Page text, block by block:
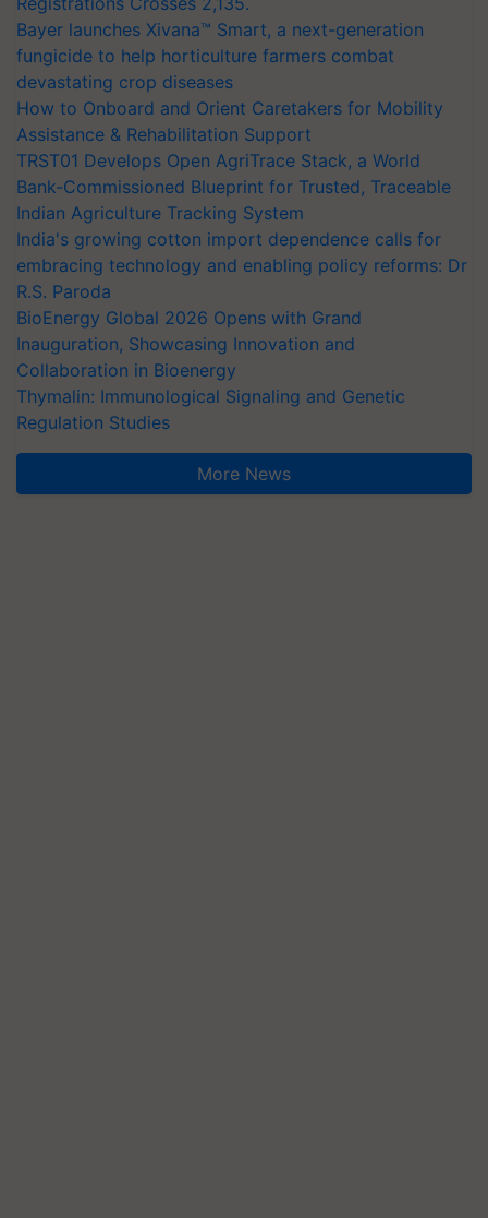
Bayer launches Xivana™ Smart, a next-generation
fungicide to help horticulture farmers combat
devastating crop diseases
How to Onboard and Orient Caretakers for Mobility
Assistance & Rehabilitation Support
TRST01 Develops Open AgriTrace Stack, a World
Bank-Commissioned Blueprint for Trusted, Traceable
Indian Agriculture Tracking System
India's growing cotton import dependence calls for
embracing technology and enabling policy reforms: Dr
R.S. Paroda
BioEnergy Global 2026 Opens with Grand
Inauguration, Showcasing Innovation and
Collaboration in Bioenergy
Thymalin: Immunological Signaling and Genetic
Regulation Studies
More News